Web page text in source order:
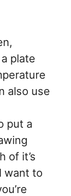
plate
also use
put a
of it’s
want to